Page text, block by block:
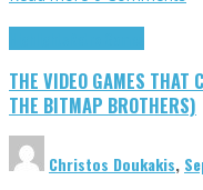
THE VIDEO GAMES THAT
THE BITMAP BROTHERS)
Christos Doukakis,